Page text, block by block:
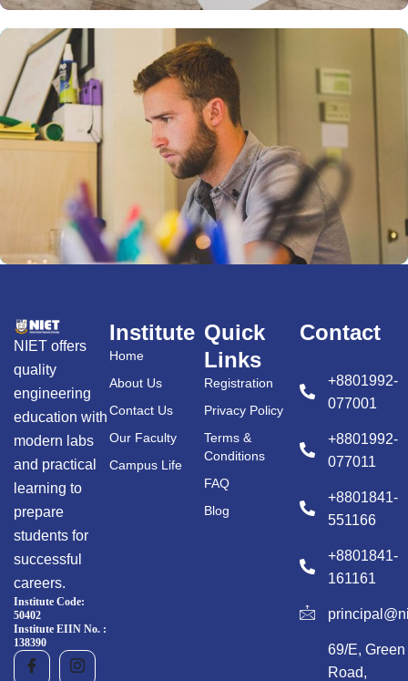
NIET offers
quality
engineering
education with
modern labs
and practical
learning to
prepare
students for
successful
careers.
Institute Code:
50402
Institute EIIN No. :
138390
Institute
Home
About Us
Contact Us
Our Faculty
Campus Life
Quick
Links
Registration
Privacy Policy
Terms &
Conditions
FAQ
Blog
Contact
+8801992-
077001
+8801992-
077011
+8801841-
551166
+8801841-
161161
69/E, Green
Road,